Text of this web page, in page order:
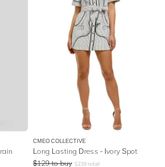
CMEO COLLECTIVE
Long Lasting Dress - Ivory Spot
$129 to buy $239 retail